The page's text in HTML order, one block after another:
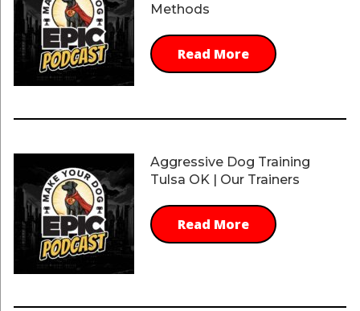
Methods
Read More
Aggressive Dog Training
Tulsa OK | Our Trainers
Read More